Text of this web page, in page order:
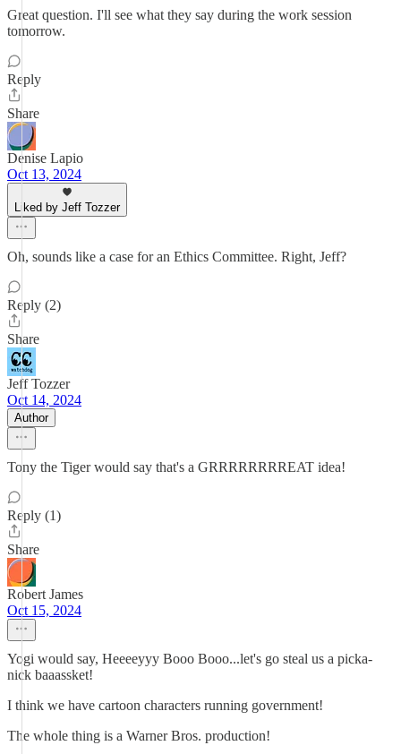
Great question. I'll see what they say during the work session
tomorrow.
Reply
Share
Denise Lapio
Oct 13, 2024
Liked by Jeff Tozzer
Oh, sounds like a case for an Ethics Committee. Right, Jeff?
Reply (2)
Share
Jeff Tozzer
Oct 14, 2024
Author
Tony the Tiger would say that's a GRRRRRRRREAT idea!
Reply (1)
Share
Robert James
Oct 15, 2024
Yogi would say, Heeeeyyy Booo Booo...let's go steal us a picka-
nick baaassket!
I think we have cartoon characters running government!
The whole thing is a Warner Bros. production!